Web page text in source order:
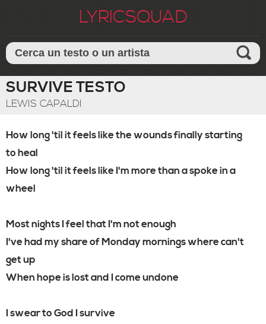
LYRICSQUAD
SURVIVE TESTO
LEWIS CAPALDI
How long 'til it feels like the wounds finally starting
to heal
How long 'til it feels like I'm more than a spoke in a
wheel
Most nights I feel that I'm not enough
I've had my share of Monday mornings where can't
get up
When hope is lost and I come undone
I swear to God I survive